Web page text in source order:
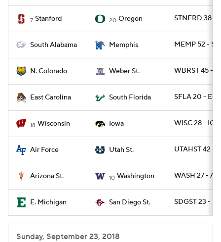
7 Stanford 20 Oregon STNFRD 38 -
South Alabama Memphis MEMP 52 -
N. Colorado Weber St. WBRST 45 -
East Carolina South Florida SFLA 20 -
18 Wisconsin Iowa WISC 28 -
Air Force Utah St. UTAHST 42 -
Arizona St. 10 Washington WASH 27 -
E. Michigan San Diego St. SDGST 23 -
Sunday, September 23, 2018